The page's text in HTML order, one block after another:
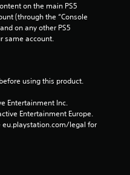
on the main PS5
(through the “Console
on any other PS5
same account.
using this product.
Entertainment Inc.
Entertainment Europe.
eu.playstation.com/legal for